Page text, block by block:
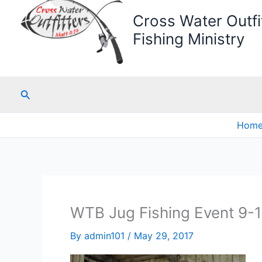
Cross Water
Fishing Ministry
Search
WTB Jug Fishing Event 9-
By admin101 / May 29, 2017